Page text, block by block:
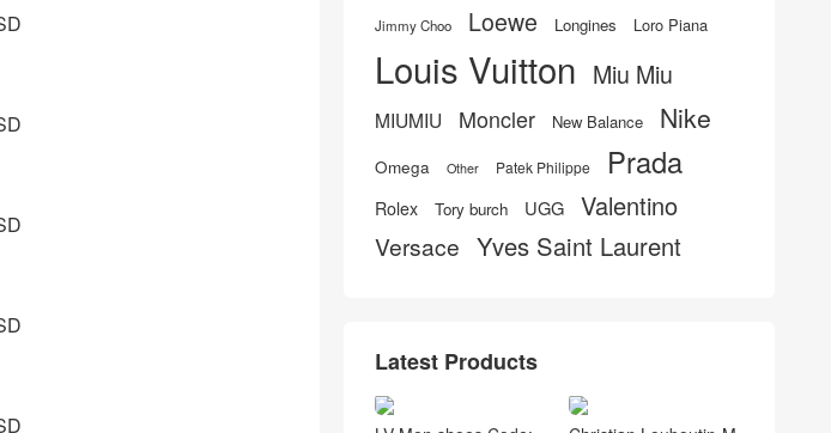
Jimmy Choo Loewe Longines Loro Piana
Louis Vuitton Miu Miu
MIUMIU Moncler New Balance Nike
Omega Other Patek Philippe Prada
Rolex Tory burch UGG Valentino
Versace Yves Saint Laurent
Latest Products